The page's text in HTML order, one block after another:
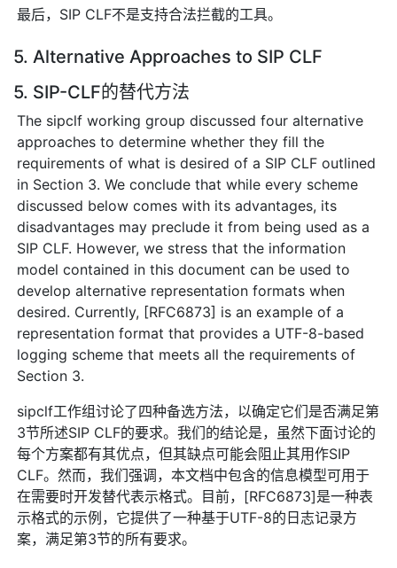
最后，SIP CLF不是支持合法拦截的工具。
5. Alternative Approaches to SIP CLF
5. SIP-CLF的替代方法
The sipclf working group discussed four alternative
approaches to determine whether they fill the
requirements of what is desired of a SIP CLF outlined
in Section 3. We conclude that while every scheme
discussed below comes with its advantages, its
disadvantages may preclude it from being used as a
SIP CLF. However, we stress that the information
model contained in this document can be used to
develop alternative representation formats when
desired. Currently, [RFC6873] is an example of a
representation format that provides a UTF-8-based
logging scheme that meets all the requirements of
Section 3.
sipclf工作组讨论了四种备选方法，以确定它们是否满足第
3节所述SIP CLF的要求。我们的结论是，虽然下面讨论的
每个方案都有其优点，但其缺点可能会阻止其用作SIP
CLF。然而，我们强调，本文档中包含的信息模型可用于
在需要时开发替代表示格式。目前，[RFC6873]是一种表
示格式的示例，它提供了一种基于UTF-8的日志记录方
案，满足第3节的所有要求。